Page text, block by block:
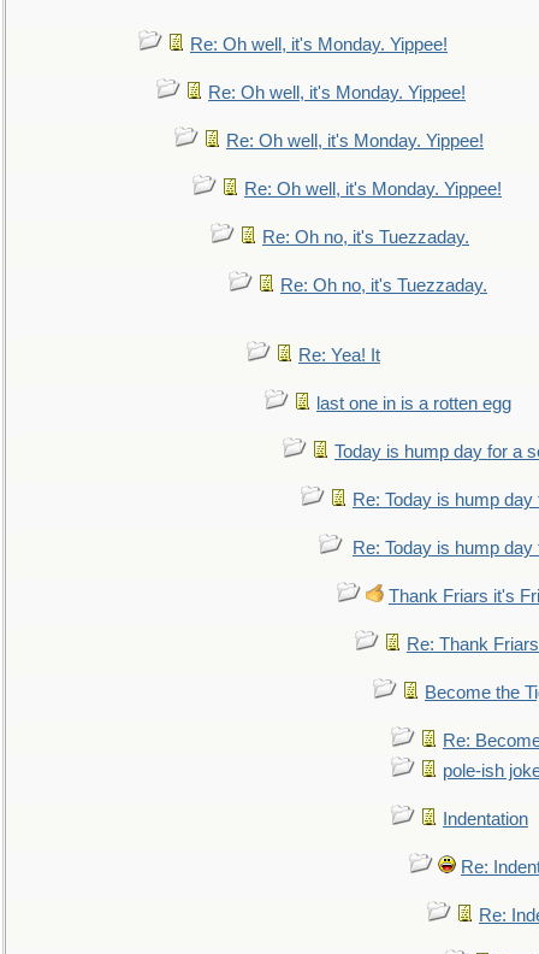
Re: Oh well, it's Monday. Yippee!
Re: Oh well, it's Monday. Yippee!
Re: Oh well, it's Monday. Yippee!
Re: Oh well, it's Monday. Yippee!
Re: Oh no, it's Tuezzaday.
Re: Oh no, it's Tuezzaday.
Re: Yea! It
last one in is a rotten egg
Today is hump day for a
Re: Today is hump
Re: Today is hump
Thank Friars it's
Re: Thank
Become the
Re:
pole-ish
Indentation
Re:
Re: